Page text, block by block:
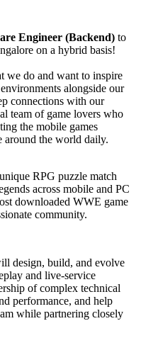
Engineer (Backend) to
on a hybrid basis!
we do and want to inspire
alongside our
connections with our
team of game lovers who
the mobile games
around the world daily.
RPG puzzle match
across mobile and PC
downloaded WWE game
community.
design, build, and evolve
and live-service
of complex technical
performance, and help
while partnering closely